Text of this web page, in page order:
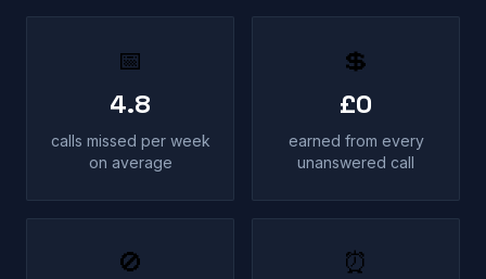
📅
4.8
calls missed per week
on average
💲
£0
earned from every
unanswered call
🚫 ⏰